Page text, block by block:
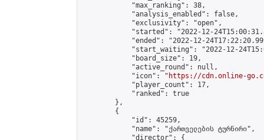
            "max_ranking": 38,
            "analysis_enabled": false,
            "exclusivity": "open",
"started": "2022-12-
"ended": "2022-12-
"start_waiting": "2022-12-
            "board_size": 19,
            "active_round": null,
            "icon": "
https://cdn.online-
            "player_count": 17,
            "ranked": true
        },
        {
            "id": 45259,
            "name": "ქართველების ტურნირი",
            "director": {